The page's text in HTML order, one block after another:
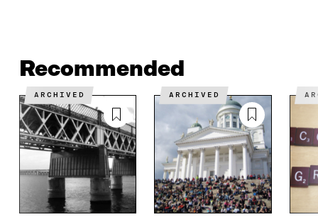
I
A
N
E
W
W
N
W
N
N
E
W
W
I
D
O
W
I
A
N
E
W
W
I
N
D
O
W
N
N
E
I
N
D
O
W
Recommended
ARCHIVED ARCHIVED